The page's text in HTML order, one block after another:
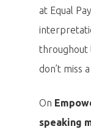
at Equal
throughout
don’t miss
On
speaking